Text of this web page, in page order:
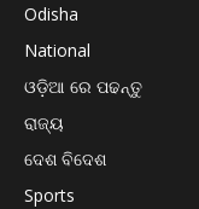
Odisha
National
ଓଡ଼ିଆ ରେ ପଢନ୍ତୁ
ରାଜ୍ୟ
ଦେଶ ବିଦେଶ
Sports